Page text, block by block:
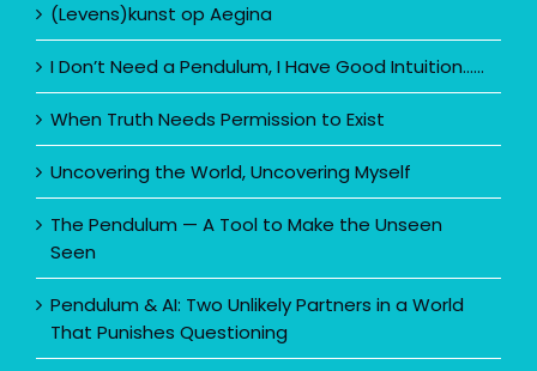
(Levens)kunst op Aegina
I Don’t Need a Pendulum, I Have Good Intuition……
When Truth Needs Permission to Exist
Uncovering the World, Uncovering Myself
The Pendulum — A Tool to Make the Unseen
Seen
Pendulum & AI: Two Unlikely Partners in a World
That Punishes Questioning